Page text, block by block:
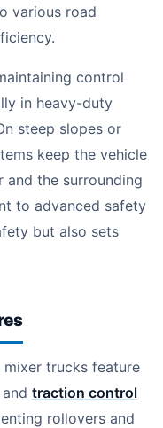
various road
control
in heavy-duty
steep slopes or
keep the vehicle
and the surrounding
to advanced safety
but also sets
mixer trucks feature
traction control
rollovers and